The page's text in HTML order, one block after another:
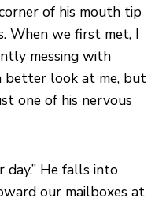
of his mouth tip
When we first met, I
messing with
better look at me, but
one of his nervous
day.” He falls into
our mailboxes at